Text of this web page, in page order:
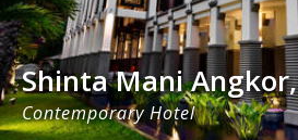
Shinta Mani
Contemporary Hotel